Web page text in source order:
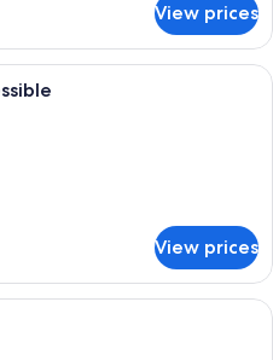
View prices
A hotel room with a bed, bedside
View prices
A hotel room with a bed, two